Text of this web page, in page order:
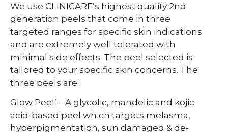
We use CLINICARE’s highest quality 2nd
generation peels that come in three
targeted ranges for specific skin indications
and are extremely well tolerated with
minimal side effects. The peel selected is
tailored to your specific skin concerns. The
three peels are:
Glow Peel’ – A glycolic, mandelic and kojic
acid-based peel which targets melasma,
hyperpigmentation, sun damaged & de-